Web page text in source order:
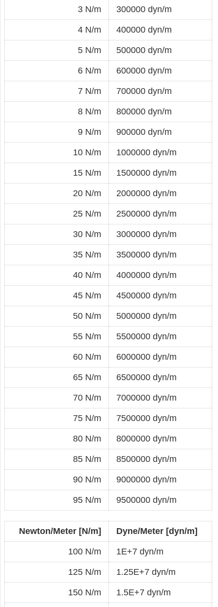
3 N/m 300000 dyn/m
4 N/m 400000 dyn/m
5 N/m 500000 dyn/m
6 N/m 600000 dyn/m
7 N/m 700000 dyn/m
8 N/m 800000 dyn/m
9 N/m 900000 dyn/m
10 N/m 1000000 dyn/m
15 N/m 1500000 dyn/m
20 N/m 2000000 dyn/m
25 N/m 2500000 dyn/m
30 N/m 3000000 dyn/m
35 N/m 3500000 dyn/m
40 N/m 4000000 dyn/m
45 N/m 4500000 dyn/m
50 N/m 5000000 dyn/m
55 N/m 5500000 dyn/m
60 N/m 6000000 dyn/m
65 N/m 6500000 dyn/m
70 N/m 7000000 dyn/m
75 N/m 7500000 dyn/m
80 N/m 8000000 dyn/m
85 N/m 8500000 dyn/m
90 N/m 9000000 dyn/m
95 N/m 9500000 dyn/m
Newton/Meter [N/m] Dyne/Meter [dyn/m]
100 N/m 1E+7 dyn/m
125 N/m 1.25E+7 dyn/m
150 N/m 1.5E+7 dyn/m